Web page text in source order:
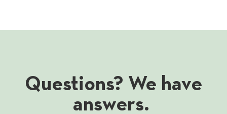
Questions? We have
answers.